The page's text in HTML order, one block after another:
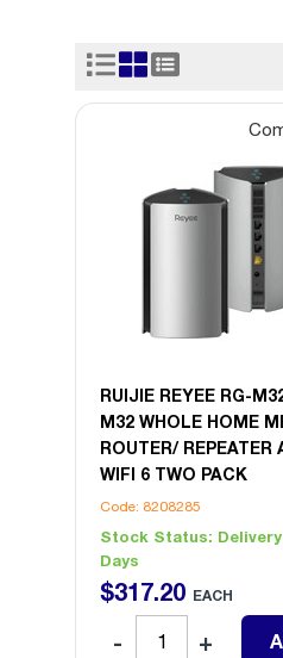
RUIJIE REYEE RG-
M32 WHOLE HOME
ROUTER/ REPEATER
WIFI 6 TWO PACK
Code: 8208285
Stock Status:
Days
$317.20 EACH